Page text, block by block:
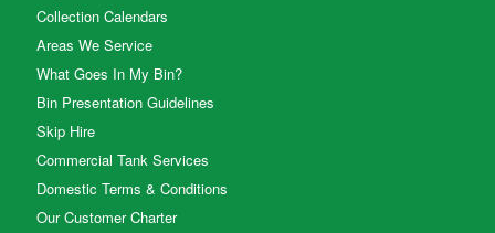
Collection Calendars
Areas We Service
What Goes In My Bin?
Bin Presentation Guidelines
Skip Hire
Commercial Tank Services
Domestic Terms & Conditions
Our Customer Charter